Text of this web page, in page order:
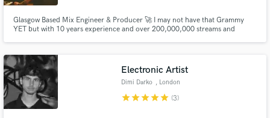
Glasgow Based Mix Engineer & Producer 🚀 I may not have that Grammy
YET but with 10 years experience and over 200,000,000 streams and
Electronic Artist
Dimi Darko , London
starstarstarstarstar (3)